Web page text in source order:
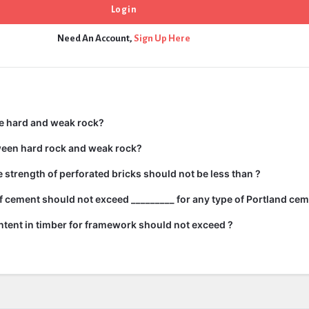
Need An Account, Sign Up Here
hard and weak rock?
hard rock and weak rock?
strength of perforated bricks should not be less than ?
should not exceed _________ for any type of Portland
in timber for framework should not exceed ?